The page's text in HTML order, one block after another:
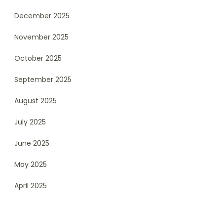
December 2025
November 2025
October 2025
September 2025
August 2025
July 2025
June 2025
May 2025
April 2025